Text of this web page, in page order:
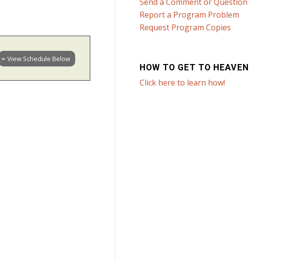
View Schedule Below
Report a Program Problem
Request Program Copies
HOW TO GET TO HEAVEN
Click here to learn how!